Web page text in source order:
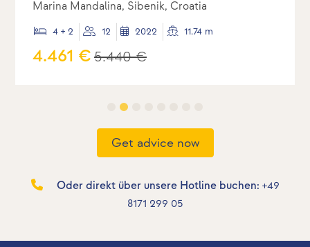
Marina Mandalina, Sibenik, Croatia
4 + 2 12 2022 11.74 m
4.461 €5.440 €
Get advice now
Oder direkt über unsere Hotline buchen: +49
8171 299 05